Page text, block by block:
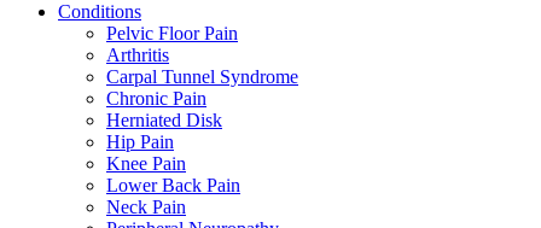
Conditions
Pelvic Floor Pain
Arthritis
Carpal Tunnel Syndrome
Chronic Pain
Herniated Disk
Hip Pain
Knee Pain
Lower Back Pain
Neck Pain